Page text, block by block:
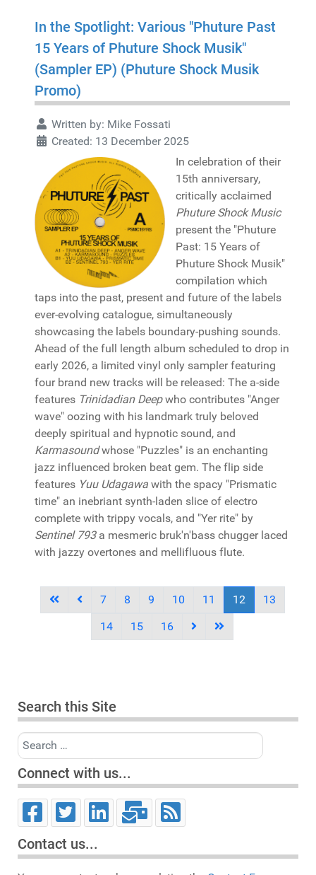
In the Spotlight: Various "Phuture Past
15 Years of Phuture Shock Musik"
(Sampler EP) (Phuture Shock Musik
Promo)
Written by: Mike Fossati
Created: 13 December 2025
In celebration of their
15th anniversary,
critically acclaimed
Phuture Shock Music
present the "Phuture
Past: 15 Years of
Phuture Shock Musik"
compilation which
taps into the past, present and future of the labels
ever-evolving catalogue, simultaneously
showcasing the labels boundary-pushing sounds.
Ahead of the full length album scheduled to drop in
early 2026, a limited vinyl only sampler featuring
four brand new tracks will be released: The a-side
features Trinidadian Deepwho contributes "Anger
wave" oozing with his landmark truly beloved
deeply spiritual and hypnotic sound, and
Karmasoundwhose "Puzzles" is an enchanting
jazz influenced broken beat gem. The flip side
features Yuu Udagawa with the spacy "Prismatic
time" an inebriant synth-laden slice of electro
complete with trippy vocals, and "Yer rite" by
Sentinel 793a mesmeric bruk'n'bass chugger laced
with jazzy overtones and mellifluous flute.
7 8 9 10 11 12
13
14
15 16
Search this Site
Search
Connect with us...
Contact us...